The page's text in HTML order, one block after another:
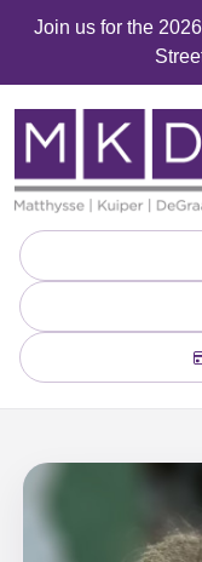
Join us for the